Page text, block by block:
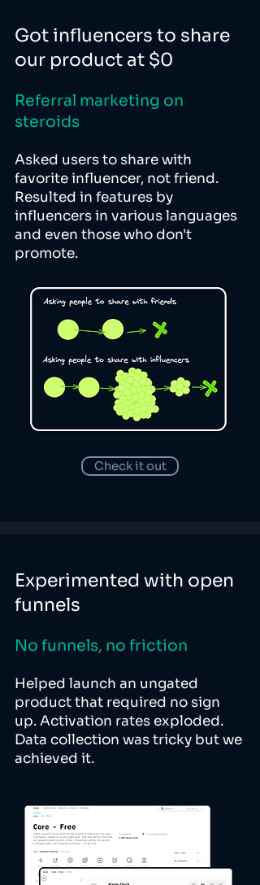
Got influencers to share
our product at $0
Referral marketing on
steroids
Asked users to share with
favorite influencer, not friend.
Resulted in features by
influencers in various languages
and even those who don't
promote.
Check it out
Experimented with open
funnels
No funnels, no friction
Helped launch an ungated
product that required no sign
up. Activation rates exploded.
Data collection was tricky but we
achieved it.